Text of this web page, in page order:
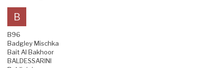
B
B96
Badgley Mischka
Bait Al Bakhoor
BALDESSARINI